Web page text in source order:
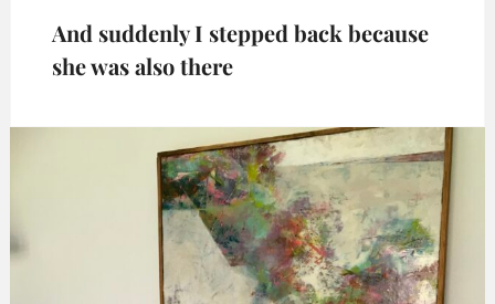
And suddenly I stepped back because
she was also there
2022,